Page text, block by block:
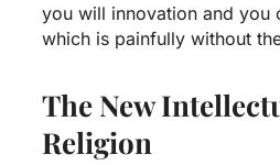
you will innovation and you
which is painfully without
The New
Religion